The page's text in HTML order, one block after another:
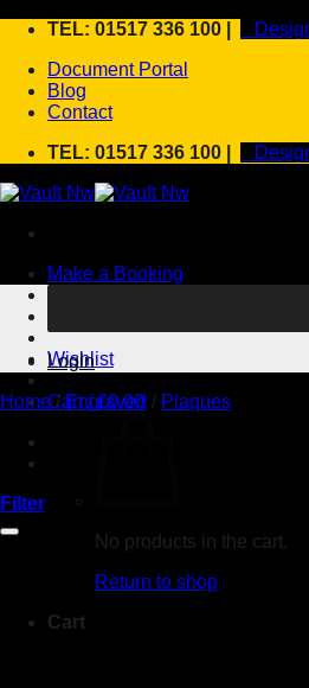
Skip
content
TEL: 01517 336 100 |
Document Portal
Blog
Contact
TEL: 01517 336 100 |
Make a Booking
Wishlist
Cart /£0.00
No products in the cart.
Return to shop
Cart
Login
Home / Engraved / Plaques
Filter